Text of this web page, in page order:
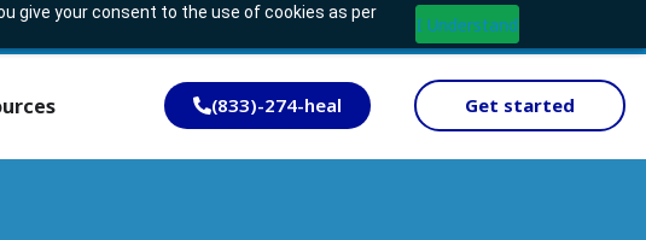
give your consent to the use of cookies as per
I Understand
(833)-274-heal Get started